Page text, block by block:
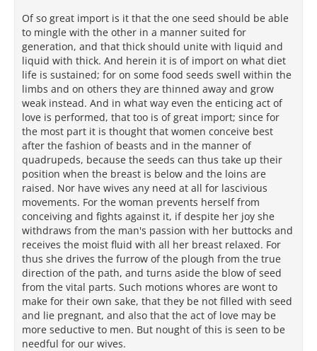
Of so great import is it that the one seed should be able
to mingle with the other in a manner suited for
generation, and that thick should unite with liquid and
liquid with thick. And herein it is of import on what diet
life is sustained; for on some food seeds swell within the
limbs and on others they are thinned away and grow
weak instead. And in what way even the enticing act of
love is performed, that too is of great import; since for
the most part it is thought that women conceive best
after the fashion of beasts and in the manner of
quadrupeds, because the seeds can thus take up their
position when the breast is below and the loins are
raised. Nor have wives any need at all for lascivious
movements. For the woman prevents herself from
conceiving and fights against it, if despite her joy she
withdraws from the man's passion with her buttocks and
receives the moist fluid with all her breast relaxed. For
thus she drives the furrow of the plough from the true
direction of the path, and turns aside the blow of seed
from the vital parts. Such motions whores are wont to
make for their own sake, that they be not filled with seed
and lie pregnant, and also that the act of love may be
more seductive to men. But nought of this is seen to be
needful for our wives.